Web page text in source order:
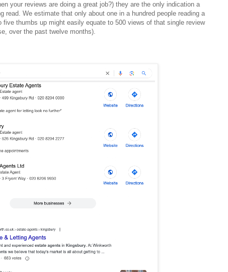
your reviews are doing a great job?) they are the only indication a
read. We estimate that only about one in a hundred people reading a
thumbs up might easily equate to 500 views of that single review
over the past twelve months).